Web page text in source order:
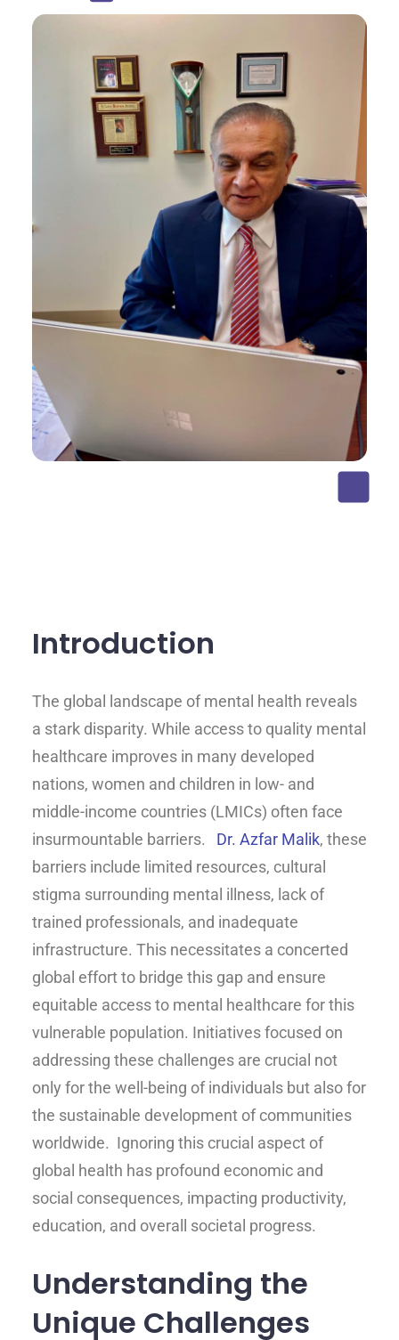
Introduction
The global landscape of mental health reveals
a stark disparity. While access to quality mental
healthcare improves in many developed
nations, women and children in low- and
middle-income countries (LMICs) often face
insurmountable barriers.
Dr. Azfar Malik, these
barriers include limited resources, cultural
stigma surrounding mental illness, lack of
trained professionals, and inadequate
infrastructure. This necessitates a concerted
global effort to bridge this gap and ensure
equitable access to mental healthcare for this
vulnerable population. Initiatives focused on
addressing these challenges are crucial not
only for the well-being of individuals but also for
the sustainable development of communities
worldwide. Ignoring this crucial aspect of
global health has profound economic and
social consequences, impacting productivity,
education, and overall societal progress.
Understanding the
Unique Challenges